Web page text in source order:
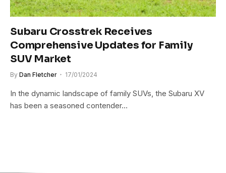
Subaru Crosstrek Receives
Comprehensive Updates for Family
SUV Market
By Dan Fletcher 17/01/2024
In the dynamic landscape of family SUVs, the Subaru XV
has been a seasoned contender…